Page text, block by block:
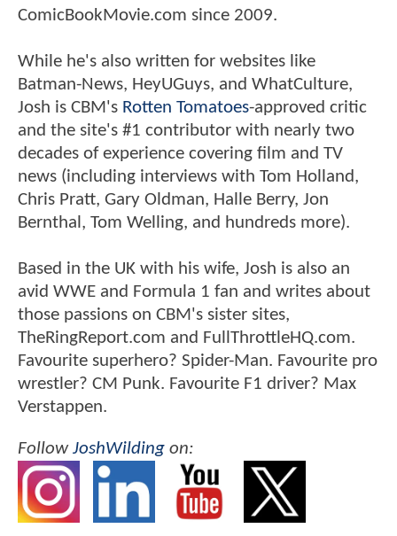
ComicBookMovie.com since 2009.
While he's also written for websites like
Batman-News, HeyUGuys, and WhatCulture,
Josh is CBM's Rotten Tomatoes-approved critic
and the site's #1 contributor with nearly two
decades of experience covering film and TV
news (including interviews with Tom Holland,
Chris Pratt, Gary Oldman, Halle Berry, Jon
Bernthal, Tom Welling, and hundreds more).
Based in the UK with his wife, Josh is also an
avid WWE and Formula 1 fan and writes about
those passions on CBM's sister sites,
TheRingReport.com and FullThrottleHQ.com.
Favourite superhero? Spider-Man. Favourite pro
wrestler? CM Punk. Favourite F1 driver? Max
Verstappen.
FollowJoshWilding on: